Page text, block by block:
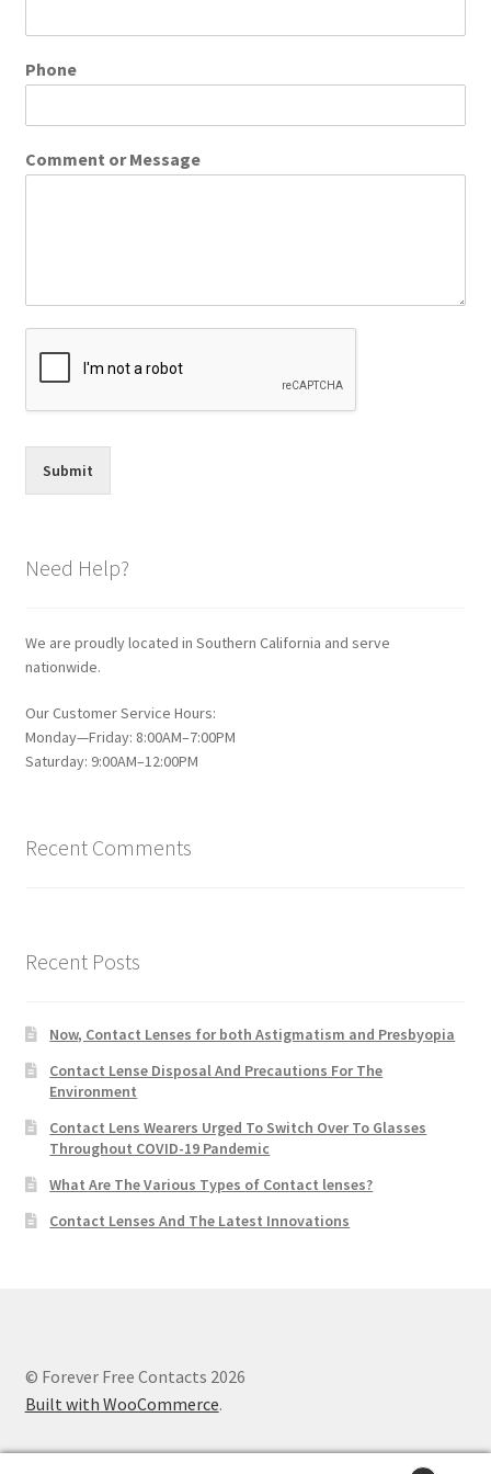
Phone
Comment or Message
Submit
Need Help?
We are proudly located in Southern California and serve
nationwide.
Our Customer Service Hours:
Monday—Friday: 8:00AM–7:00PM
Saturday: 9:00AM–12:00PM
Recent Comments
Recent Posts
Now, Contact Lenses for both Astigmatism and Presbyopia
Contact Lense Disposal And Precautions For The
Environment
Contact Lens Wearers Urged To Switch Over To Glasses
Throughout COVID-19 Pandemic
What Are The Various Types of Contact lenses?
Contact Lenses And The Latest Innovations
© Forever Free Contacts 2026
Built with WooCommerce.